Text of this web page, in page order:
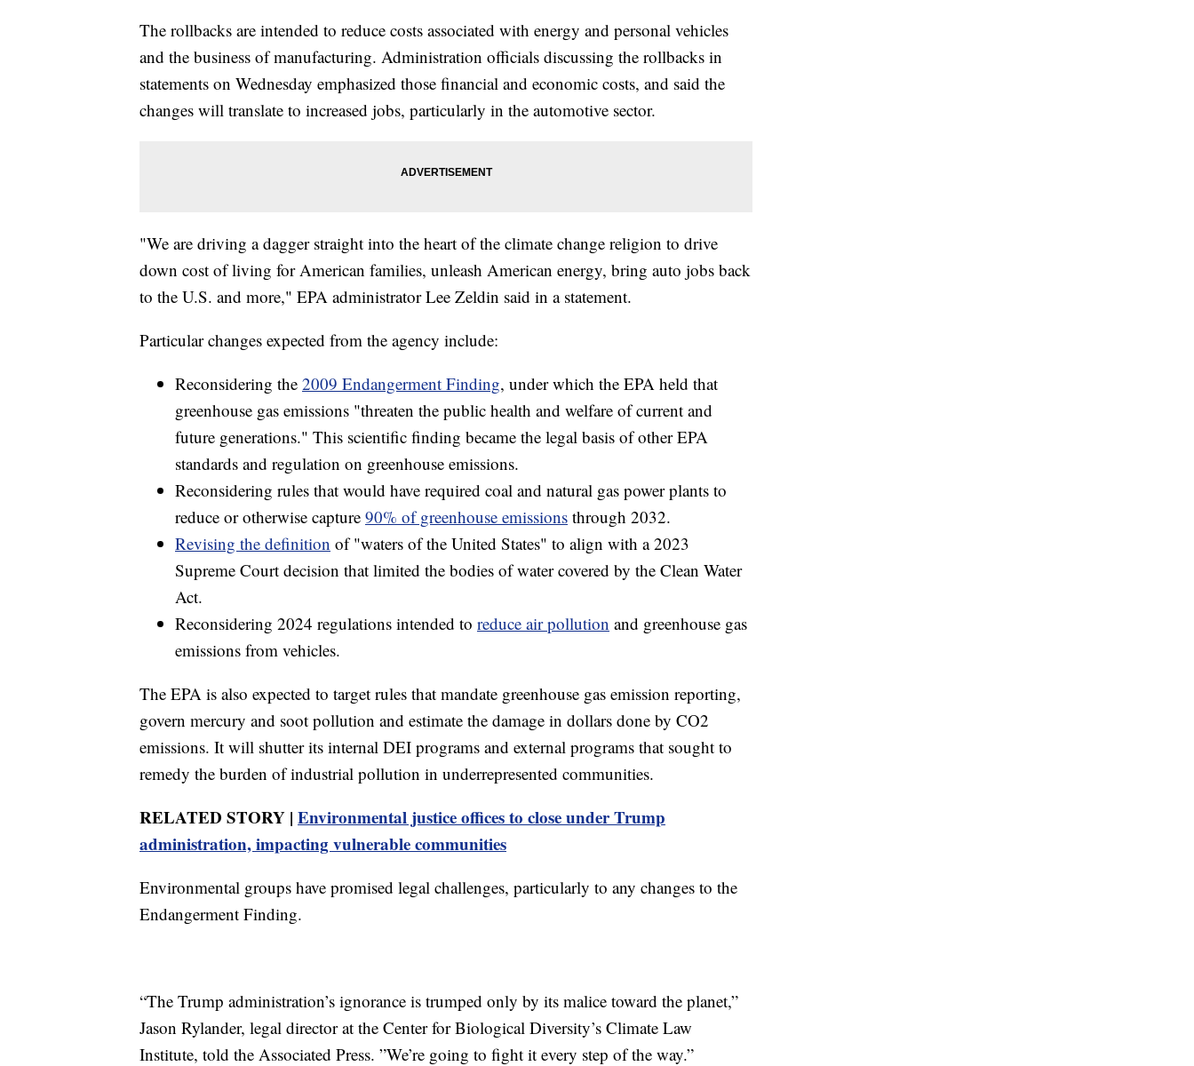
The rollbacks are intended to reduce costs associated with energy and personal vehicles
and the business of manufacturing. Administration officials discussing the rollbacks in
statements on Wednesday emphasized those financial and economic costs, and said the
changes will translate to increased jobs, particularly in the automotive sector.
"We are driving a dagger straight into the heart of the climate change religion to drive
down cost of living for American families, unleash American energy, bring auto jobs back
to the U.S. and more," EPA administrator Lee Zeldin said in a statement.
Particular changes expected from the agency include:
Reconsidering the 2009 Endangerment Finding, under which the EPA held that
greenhouse gas emissions "threaten the public health and welfare of current and
future generations." This scientific finding became the legal basis of other EPA
standards and regulation on greenhouse emissions.
Reconsidering rules that would have required coal and natural gas power plants to
reduce or otherwise capture 90% of greenhouse emissions through 2032.
Revising the definition of "waters of the United States" to align with a 2023
Supreme Court decision that limited the bodies of water covered by the Clean Water
Act.
Reconsidering 2024 regulations intended to reduce air pollution and greenhouse gas
emissions from vehicles.
The EPA is also expected to target rules that mandate greenhouse gas emission reporting,
govern mercury and soot pollution and estimate the damage in dollars done by CO2
emissions. It will shutter its internal DEI programs and external programs that sought to
remedy the burden of industrial pollution in underrepresented communities.
RELATED STORY | Environmental justice offices to close under Trump
administration, impacting vulnerable communities
Environmental groups have promised legal challenges, particularly to any changes to the
Endangerment Finding.
“The Trump administration’s ignorance is trumped only by its malice toward the planet,”
Jason Rylander, legal director at the Center for Biological Diversity’s Climate Law
Institute, told the Associated Press. ”We’re going to fight it every step of the way.”